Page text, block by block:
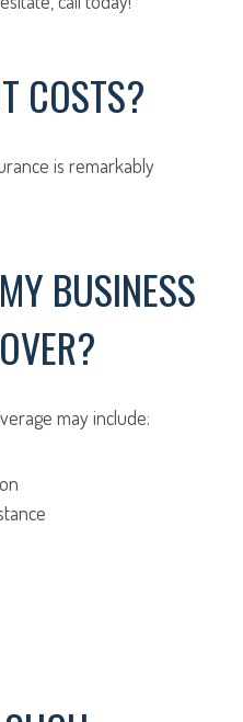
COSTS?
is remarkably
BUSINESS
may include: